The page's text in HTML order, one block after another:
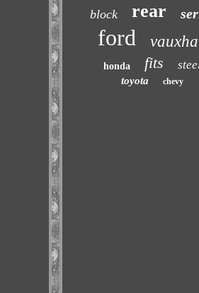
block rear
ford
honda fits
toyota chevy